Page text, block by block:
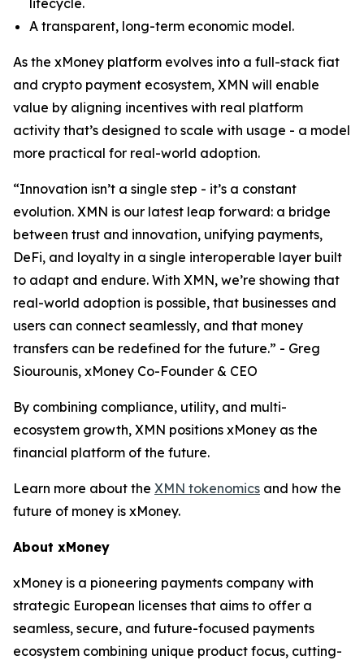
A transparent, long-term economic model.
As the xMoney platform evolves into a full-stack fiat
and crypto payment ecosystem, XMN will enable
value by aligning incentives with real platform
activity that’s designed to scale with usage - a model
more practical for real-world adoption.
“Innovation isn’t a single step - it’s a constant
evolution. XMN is our latest leap forward: a bridge
between trust and innovation, unifying payments,
DeFi, and loyalty in a single interoperable layer built
to adapt and endure. With XMN, we’re showing that
real-world adoption is possible, that businesses and
users can connect seamlessly, and that money
transfers can be redefined for the future.” - Greg
Siourounis, xMoney Co-Founder & CEO
By combining compliance, utility, and multi-
ecosystem growth, XMN positions xMoney as the
financial platform of the future.
Learn more about the XMN tokenomics and how the
future of money is xMoney.
About xMoney
xMoney is a pioneering payments company with
strategic European licenses that aims to offer a
seamless, secure, and future-focused payments
ecosystem combining unique product focus, cutting-